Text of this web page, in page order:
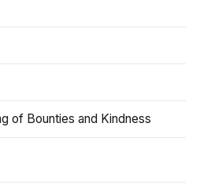
of Bounties and Kindness